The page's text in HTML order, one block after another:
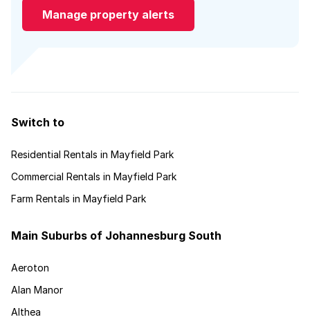
Manage property alerts
Switch to
Residential Rentals in Mayfield Park
Commercial Rentals in Mayfield Park
Farm Rentals in Mayfield Park
Main Suburbs of Johannesburg South
Aeroton
Alan Manor
Althea